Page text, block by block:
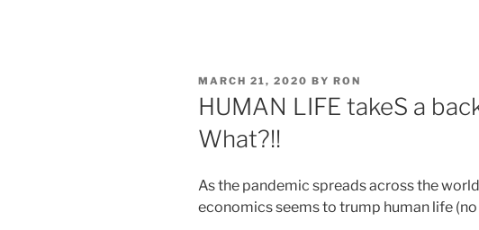
POSTED
ON
MARCH 21, 2020 BY RON
HUMAN LIFE takeS a
What?!!
As the pandemic spreads across the
economics seems to trump human life